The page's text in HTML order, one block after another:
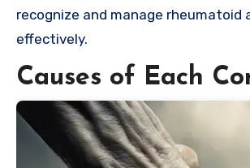
recognize and manage rheumatoid
effectively.
Causes of Each